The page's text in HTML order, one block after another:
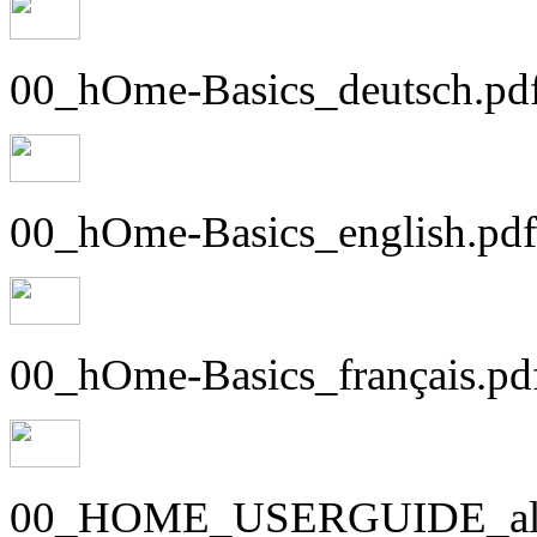
00_hOme-
00_hOme-Basics_english.pdf
00_hOme-